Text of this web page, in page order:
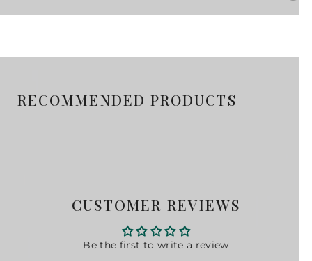
RECOMMENDED PRODUCTS
CUSTOMER REVIEWS
Be the first to write a review